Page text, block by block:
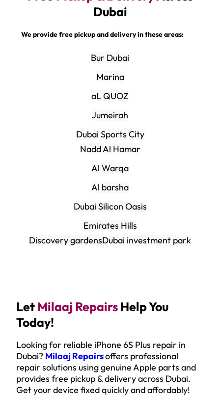
Dubai
We provide free pickup and delivery in these areas:
Bur Dubai
Marina
aL QUOZ
Jumeirah
Dubai Sports City
Nadd Al Hamar
Al Warqa
Al barsha
Dubai Silicon Oasis
Emirates Hills
Discovery gardensDubai investment park
LetMilaaj RepairsHelp You
Today!
Looking for reliable iPhone 6S Plus repair in
Dubai? Milaaj Repairsoffers professional
repair solutions using genuine Apple parts and
provides free pickup & delivery across Dubai.
Get your device fixed quickly and affordably!